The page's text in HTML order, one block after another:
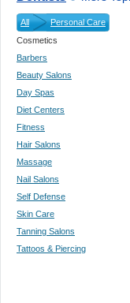
All
Personal Care
Cosmetics
Barbers
Beauty Salons
Day Spas
Diet Centers
Fitness
Hair Salons
Massage
Nail Salons
Self Defense
Skin Care
Tanning Salons
Tattoos & Piercing